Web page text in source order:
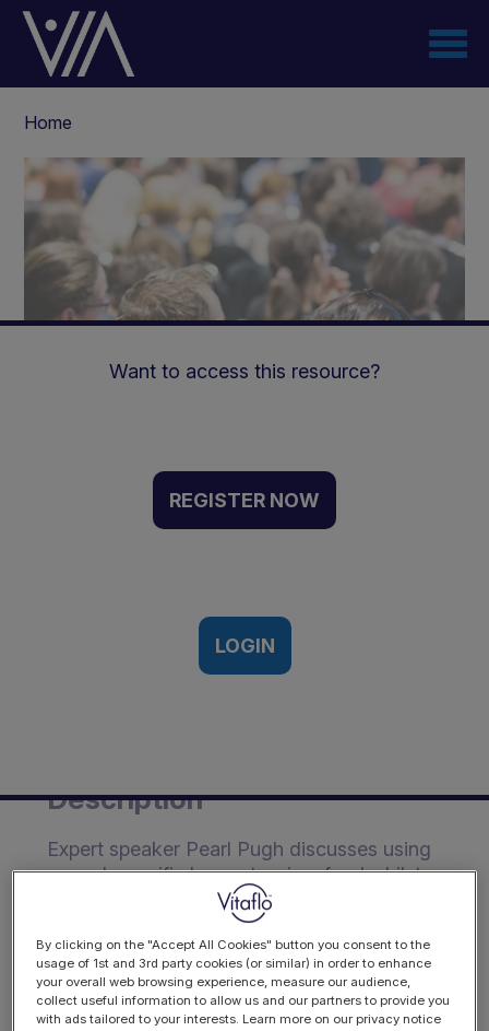
Skip
content
Home
fibre intake whilst
achieving feed tolerance
22nd January 2024
Want to access this resource?
REGISTER NOW
LOGIN
Description
Expert speaker Pearl Pugh discusses using
a renal-specific low potassium feed whilst
still achieving optimal fibre intake.
Learning Outcomes:
To define dietary fibre
By clicking on the "Accept All Cookies" button you consent to the
usage of 1st and 3rd party cookies (or similar) in order to enhance
your overall web browsing experience, measure our audience,
collect useful information to allow us and our partners to provide you
with ads tailored to your interests. Learn more on our privacy notice